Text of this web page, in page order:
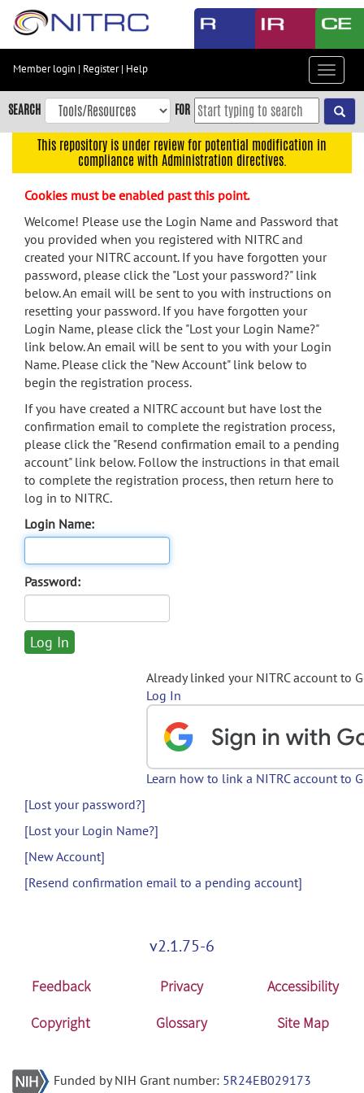
Skip
content
Skip
to
navigation
menu
search
Accessibility
Member login | Register| Help
Toggle
SEARCH FOR
This repository is under review for potential modification in
compliance with Administration directives.
Cookies must be enabled past this point.
Welcome! Please use the Login Name and Password that
you provided when you registered with NITRC and
created your NITRC account. If you have forgotten your
password, please click the "Lost your password?" link
below. An email will be sent to you with instructions on
resetting your password. If you have forgotten your
Login Name, please click the "Lost your Login Name?"
link below. An email will be sent to you with your Login
Name. Please click the "New Account" link below to
begin the registration process.
If you have created a NITRC account but have lost the
confirmation email to complete the registration process,
please click the "Resend confirmation email to a pending
account" link below. Follow the instructions in that email
to complete the registration process, then return here to
log in to NITRC.
Login Name:
Password:
Already linked your NITRC account to
Log In
Learn how to link a NITRC account to
[Lost your password?]
[Lost your Login Name?]
[New Account]
[Resend confirmation email to a pending account]
v2.1.75-6
Feedback Privacy
Accessibility
Copyright
Glossary Site Map
Funded by NIH Grant number: 5R24EB029173